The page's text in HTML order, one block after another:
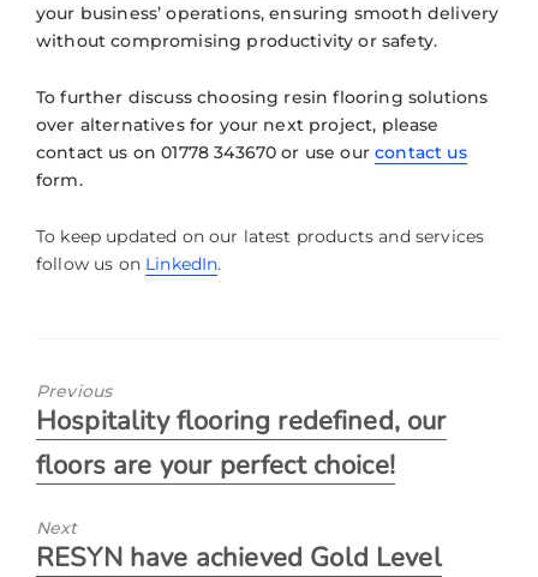
your business’ operations, ensuring smooth delivery
without compromising productivity or safety.
To further discuss choosing resin flooring solutions
over alternatives for your next project, please
contact us on 01778 343670 or use ourcontact us
form.
To keep updated on our latest products and services
follow us on LinkedIn.
Previous
Hospitality flooring redefined, our
floors are your perfect choice!
Next
RESYN have achieved Gold Level